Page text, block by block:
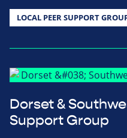
LOCAL PEER SUPPORT
Dorset &
Support Group